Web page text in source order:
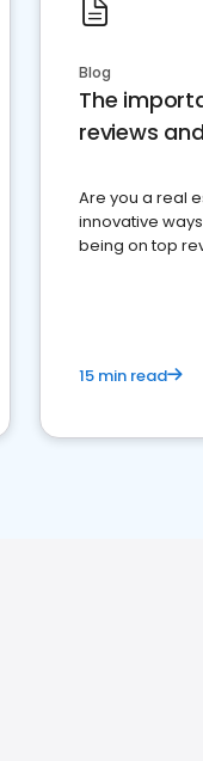
Blog
The
reviews
Are you a real
innovative
being on top
15 min read